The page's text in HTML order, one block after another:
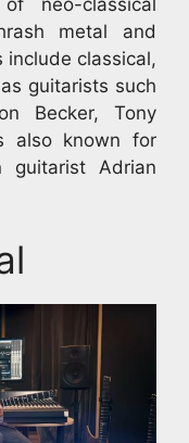
neo-classical
metal and
include classical,
guitarists such
Becker, Tony
also known for
Adrian